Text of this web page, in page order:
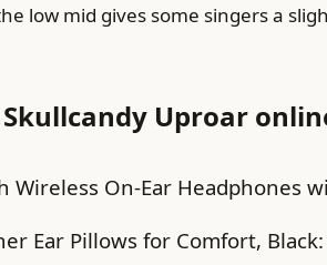
low mid gives some singers a
Uproar
Wireless On-Ear Headphones
Ear Pillows for Comfort, Black: